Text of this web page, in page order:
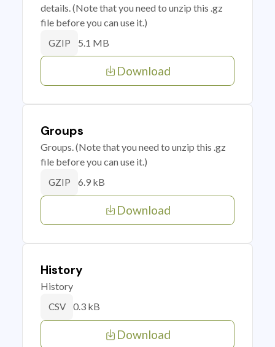
details. (Note that you need to unzip this .gz
file before you can use it.)
GZIP 5.1 MB
Download
Groups
Groups. (Note that you need to unzip this .gz
file before you can use it.)
GZIP 6.9 kB
Download
History
History
CSV 0.3 kB
Download